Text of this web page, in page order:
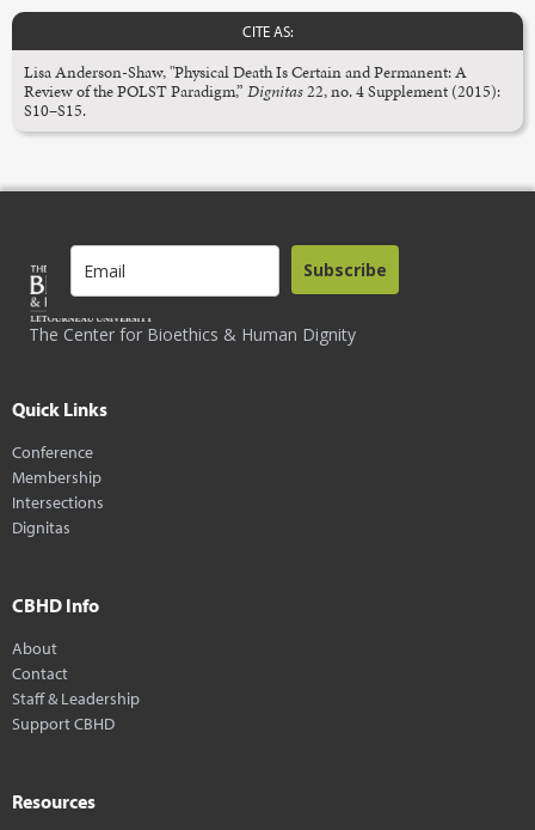
CITE AS:
Lisa Anderson-Shaw, "Physical Death Is Certain and Permanent: A
Review of the POLST Paradigm,” Dignitas22, no. 4 Supplement (2015):
S10–S15.
The Center for Bioethics & Human Dignity
Subscribe
Quick Links
Conference
Membership
Intersections
Dignitas
CBHD Info
About
Contact
Staff & Leadership
Support CBHD
Resources